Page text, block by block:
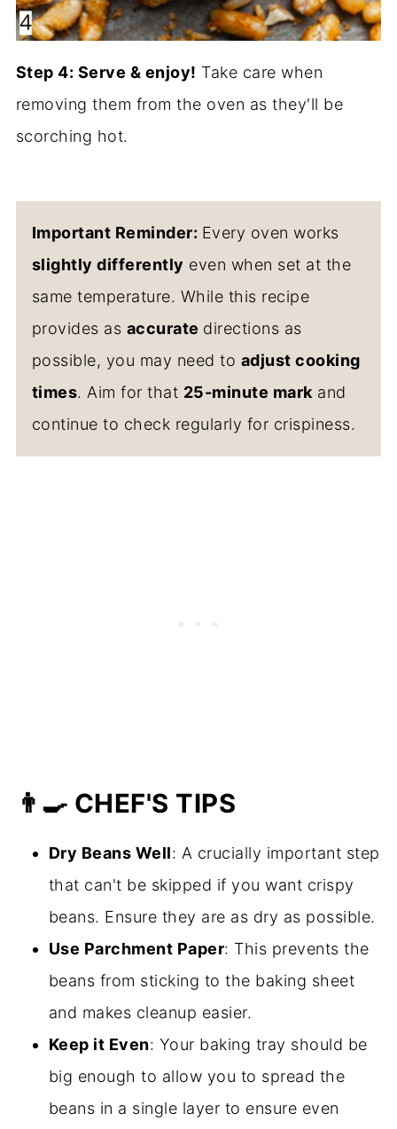
Step 4: Serve & enjoy! Take care when
removing them from the oven as they'll be
scorching hot.
Important Reminder: Every oven works
slightly differently even when set at the
same temperature. While this recipe
provides as accurate directions as
possible, you may need to adjust cooking
times. Aim for that 25-minute markand
continue to check regularly for crispiness.
👨‍🍳 CHEF'S TIPS
Dry Beans Well: A crucially important step
that can't be skipped if you want crispy
beans. Ensure they are as dry as possible.
Use Parchment Paper: This prevents the
beans from sticking to the baking sheet
and makes cleanup easier.
Keep it Even: Your baking tray should be
big enough to allow you to spread the
beans in a single layer to ensure even